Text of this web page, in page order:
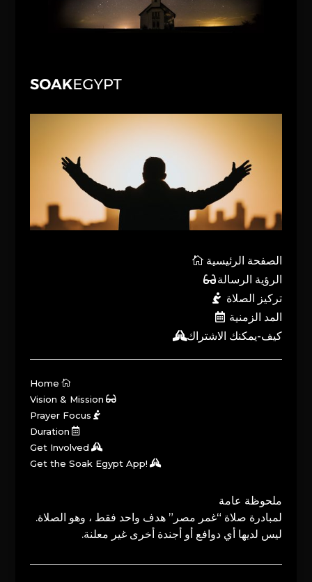
الصفحة الرئيسية
الرؤية الرسالة
تركيز الصلاة
المد الزمنية
كيف-يمكنك الاشتراك
Home
Vision & Mission
Prayer Focus
Duration
Get Involved
Get the Soak Egypt App!
ملحوظة عامة
لمبادرة صلاة “غمر مصر” هدف واحد فقط ، وهو الصلاة.
ليس لديها أي دوافع أو أجندة أخرى غير معلنة.